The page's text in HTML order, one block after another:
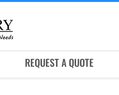
REQUEST A QUOTE